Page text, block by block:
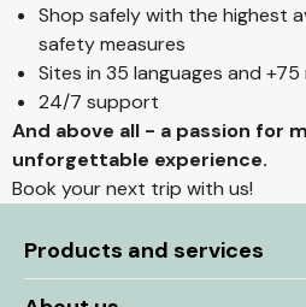
Shop safely with the highest
safety measures
Sites in 35 languages and +75
24/7 support
And above all - a passion for
unforgettable experience.
Book your next trip with us!
Products and services